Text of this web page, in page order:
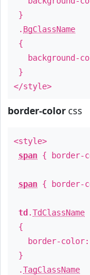
}
. BgClassName
{
background-
}
</style>
border-color css
<style>
span { border-
span { border-
td .TdClassName
{
border-color:
}
.TagClassName